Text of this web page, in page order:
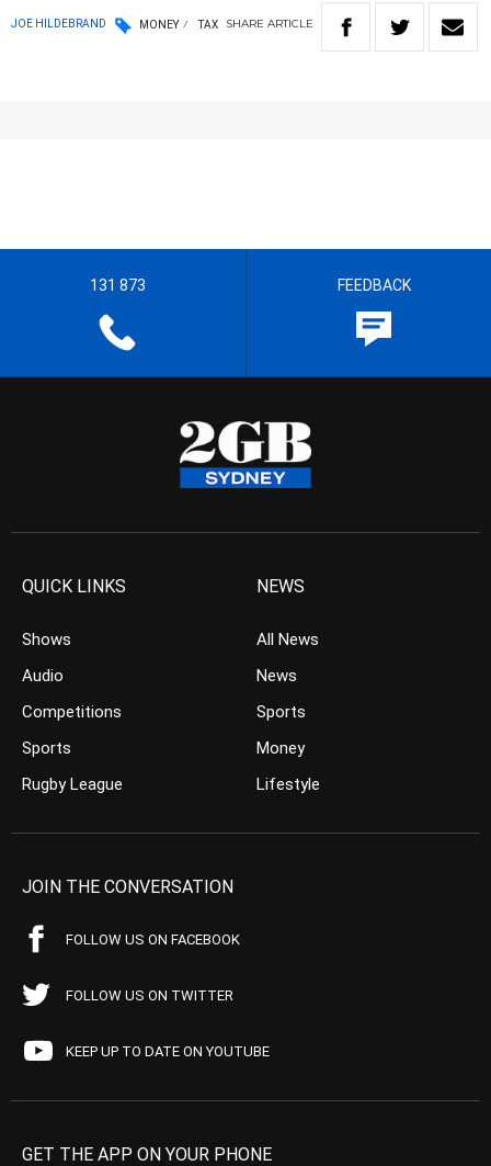
JOE HILDEBRAND MONEY TAX SHARE ARTICLE
131 873 FEEDBACK
QUICK LINKS
Shows
Audio
Competitions
Sports
Rugby League
NEWS
All News
News
Sports
Money
Lifestyle
JOIN THE CONVERSATION
FOLLOW US ON FACEBOOK
FOLLOW US ON TWITTER
KEEP UP TO DATE ON YOUTUBE
GET THE APP ON YOUR PHONE